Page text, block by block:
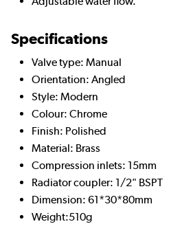
Specifications
Valve type: Manual
Orientation: Angled
Style: Modern
Colour: Chrome
Finish: Polished
Material: Brass
Compression inlets: 15mm
Radiator coupler: 1/2" BSPT
Dimension: 61*30*80mm
Weight:510g